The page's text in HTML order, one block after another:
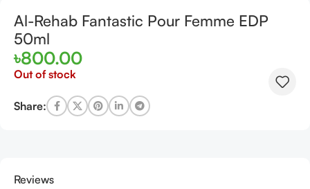
Al-Rehab Fantastic Pour Femme EDP
50ml
৳800.00
Out of stock
Share:
Reviews